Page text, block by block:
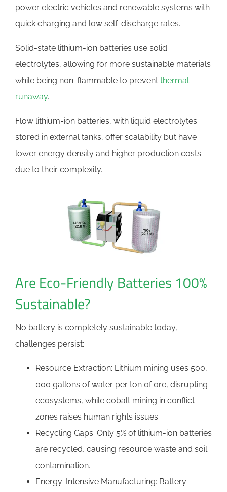
power electric vehicles and renewable systems with
quick charging and low self-discharge rates.
Solid-state lithium-ion batteries use solid
electrolytes, allowing for more sustainable materials
while being non-flammable to prevent thermal
runaway.
Flow lithium-ion batteries, with liquid electrolytes
stored in external tanks, offer scalability but have
lower energy density and higher production costs
due to their complexity.
Are Eco-Friendly Batteries 100%
Sustainable?
No battery is completely sustainable today,
challenges persist:
Resource Extraction: Lithium mining uses 500,
000 gallons of water per ton of ore, disrupting
ecosystems, while cobalt mining in conflict
zones raises human rights issues.
Recycling Gaps: Only 5% of lithium-ion batteries
are recycled, causing resource waste and soil
contamination.
Energy-Intensive Manufacturing: Battery